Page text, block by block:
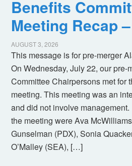
Benefits
Meeting Recap
AUGUST 3, 2026
This message is for pre-merger
On Wednesday, July 22, our
Committee Chairpersons met for
meeting. This meeting was an
and did not involve
the meeting were Ava
Gunselman (PDX), Sonia
O’Malley (SEA), […]